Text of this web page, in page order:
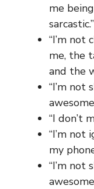
me
sarcastic.”
“I’m not
me, the
and the
“I’m not
“I don’t
“I’m not
my
“I’m not